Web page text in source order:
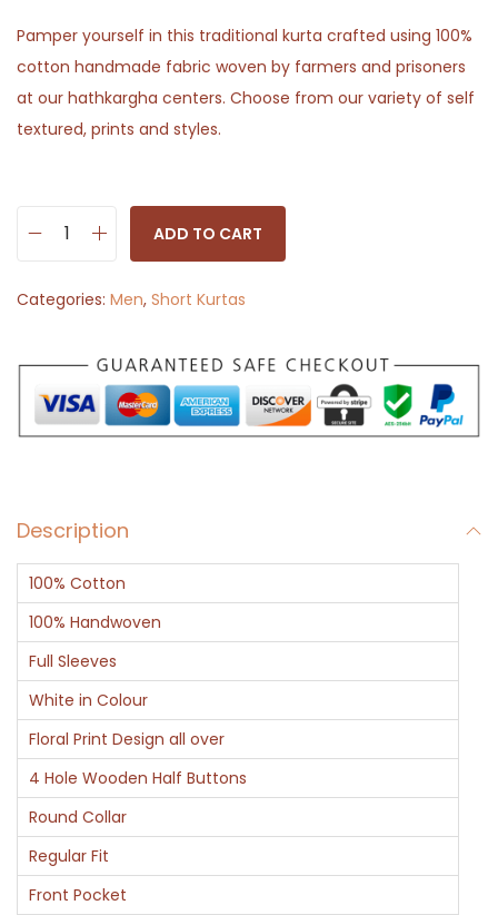
Pamper yourself in this traditional kurta crafted using 100%
cotton handmade fabric woven by farmers and prisoners
at our hathkargha centers. Choose from our variety of self
textured, prints and styles.
i
e
S
h
t
K
u
r
t
a
w
i
t
h
R
e
d
ADD TO CART
Categories: Men, Short Kurtas
Description
100% Cotton
100% Handwoven
Full Sleeves
White in Colour
Floral Print Design all over
4 Hole Wooden Half Buttons
Round Collar
Regular Fit
Front Pocket